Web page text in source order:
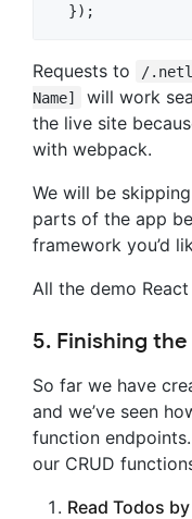
}) ;
Requests to
/
Name]
will work
the live site
with webpack.
We will be
parts of the app
framework you’d
All the demo
5. Finishing
So far we have
and we’ve seen
function
our CRUD
Read Todos by